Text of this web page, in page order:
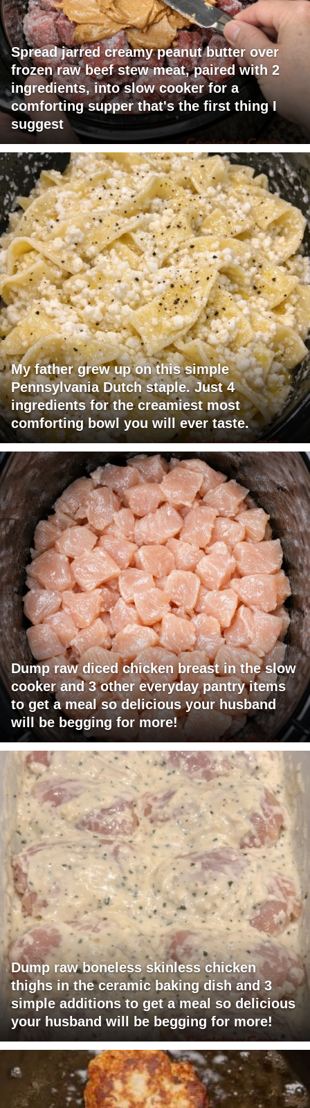
Spread jarred creamy peanut butter over
frozen raw beef stew meat, paired with 2
ingredients, into slow cooker for a
comforting supper that's the first thing I
suggest
My father grew up on this simple
Pennsylvania Dutch staple. Just 4
ingredients for the creamiest most
comforting bowl you will ever taste.
Dump raw diced chicken breast in the slow
cooker and 3 other everyday pantry items
to get a meal so delicious your husband
will be begging for more!
Dump raw boneless skinless chicken
thighs in the ceramic baking dish and 3
simple additions to get a meal so delicious
your husband will be begging for more!